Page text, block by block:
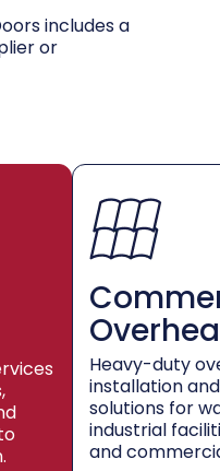
includes a
or
Heavy-duty
installation
solutions for
industrial
and